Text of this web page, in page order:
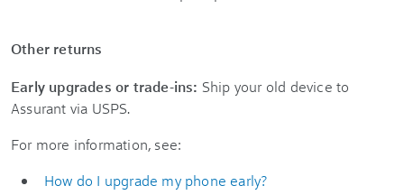
Other returns
Early upgrades or trade-ins: Ship your old device to
Assurant via USPS.
For more information, see:
How do I upgrade my phone early?